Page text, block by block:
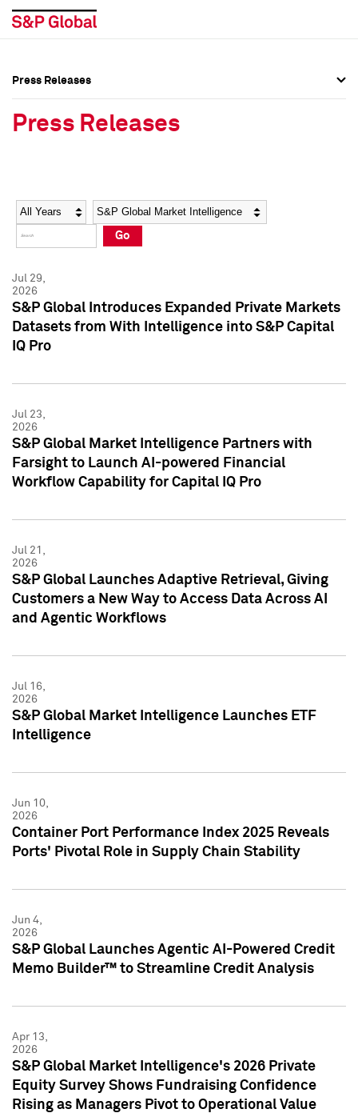
Social Media Directory
Press Kit
Social Media Directory
Press Kit
Press Releases
Press Releases
Year Category
Go
Jul 29,
2026
S&P Global Introduces Expanded Private Markets
Datasets from With Intelligence into S&P Capital
IQ Pro
Jul 23,
2026
S&P Global Market Intelligence Partners with
Farsight to Launch AI-powered Financial
Workflow Capability for Capital IQ Pro
Jul 21,
2026
S&P Global Launches Adaptive Retrieval, Giving
Customers a New Way to Access Data Across AI
and Agentic Workflows
Jul 16,
2026
S&P Global Market Intelligence Launches ETF
Intelligence
Jun 10,
2026
Container Port Performance Index 2025 Reveals
Ports' Pivotal Role in Supply Chain Stability
Jun 4,
2026
S&P Global Launches Agentic AI-Powered Credit
Memo Builder™ to Streamline Credit Analysis
Apr 13,
2026
S&P Global Market Intelligence's 2026 Private
Equity Survey Shows Fundraising Confidence
Rising as Managers Pivot to Operational Value